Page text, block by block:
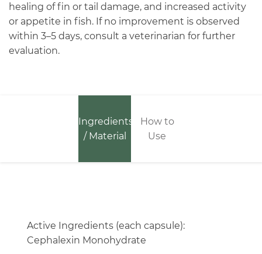
healing of fin or tail damage, and increased activity
or appetite in fish. If no improvement is observed
within 3–5 days, consult a veterinarian for further
evaluation.
Ingredients
/ Material
How to
Use
Active Ingredients (each capsule):
Cephalexin Monohydrate